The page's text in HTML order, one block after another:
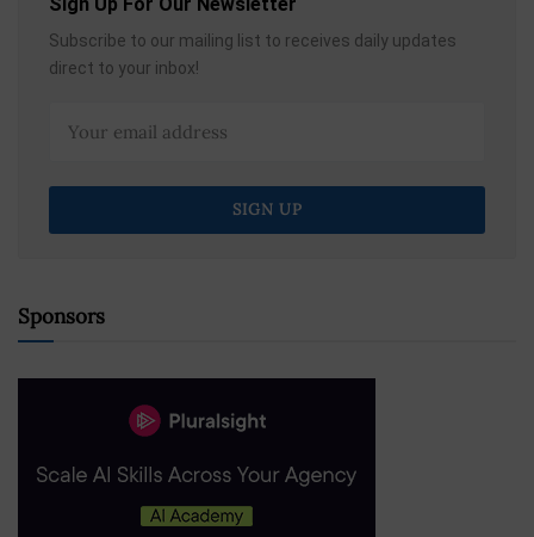
Subscribe to our mailing list to receives daily updates
direct to your inbox!
Sponsors